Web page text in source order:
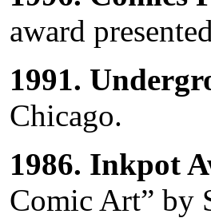
award
1991.
Chicago.
1986. Inkpot
Comic Art” by